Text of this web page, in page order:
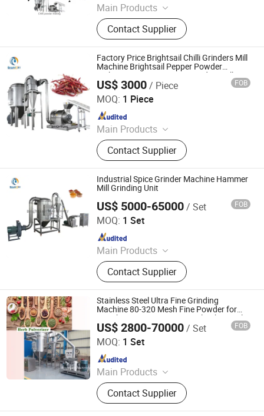
Main Products
Grinding Machine, Mixing Machine,
Feeding Machine, Sifting Machine
Contact Supplier
Factory Price Brightsail Chilli Grinders Mill
Machine Brightsail Pepper Powder
Making Equipment Spice Grinding Mill
Machines
US$ 3000/ Piece FOB
MOQ: 1 Piece
Main Products
Grinding Machine, Mixing Machine,
Feeding Machine, Sifting Machine
Contact Supplier
Jiangyin Brightsail Machinery Co., Ltd.
Since 2022
Industrial Spice Grinder Machine Hammer
Mill Grinding Unit
US$ 5000-65000/ Set FOB
MOQ: 1 Set
Main Products
Grinding Machine, Mixing Machine,
Feeding Machine, Sifting Machine
Contact Supplier
Jiangyin Brightsail Machinery Co., Ltd.
Since 2022
Stainless Steel Ultra Fine Grinding
Machine 80-320 Mesh Fine Powder for
Starch, Icing Sugar, Spice, Salt, Chemical,
Medicine, Herb, Cereal, Resin, Herbicide
US$ 2800-70000/ Set FOB
MOQ: 1 Set
Main Products
Grinding Machine, Mixing Machine,
Feeding Machine, Sifting Machine
Contact Supplier
Jiangyin Brightsail Machinery Co., Ltd.
Since 2022